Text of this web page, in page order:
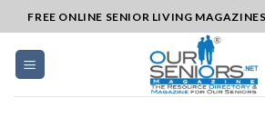
to
content
FREE ONLINE SENIOR LIVING